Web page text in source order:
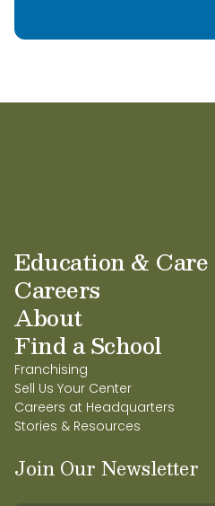
Education & Care
Careers
About
Find a School
Franchising
Sell Us Your Center
Careers at Headquarters
Stories & Resources
Join Our Newsletter